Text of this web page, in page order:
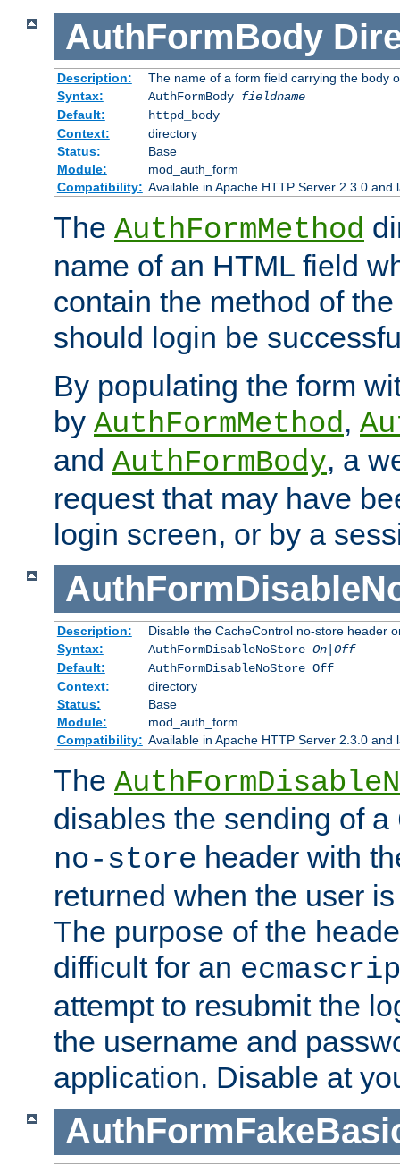
AuthFormBody
Description:
The name of a form field carrying the body
Syntax:
AuthFormBody fieldname
Default:
httpd_body
Context:
directory
Status:
Base
Module:
mod_auth_form
Compatibility: Available in Apache HTTP Server 2.3.0 and
The AuthFormMethod
name of an HTML field
contain the method of
should login be
By populating the form
by AuthFormMethod,
and AuthFormBody, a
request that may have
login screen, or by a
Description:
Disable the CacheControl no-store header
Syntax:
AuthFormDisableNoStore On|Off
Default:
AuthFormDisableNoStore Off
Context:
directory
Status:
Base
Module:
mod_auth_form
Compatibility: Available in Apache HTTP Server 2.3.0 and
The
disables the sending of a
no-store header with
returned when the user
The purpose of the
difficult for an
attempt to resubmit the
the username and
application. Disable at